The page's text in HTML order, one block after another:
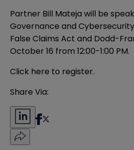
Partner Bill Mateja will be
Governance and
False Claims Act and Dodd-
October 16 from 12:00-1:00 PM.
Click here to register.
Share Via: